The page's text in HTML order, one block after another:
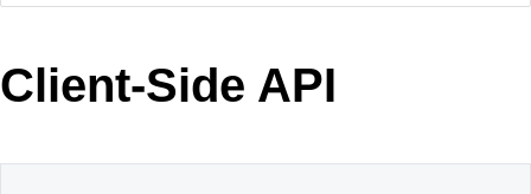
Your Account
Request Trial
MetroTouch
Office2007
WebBlue
Client-Side API